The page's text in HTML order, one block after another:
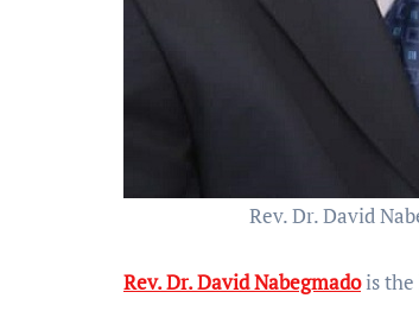
Rev. Dr. David
Rev. Dr. David Nabegmadois the